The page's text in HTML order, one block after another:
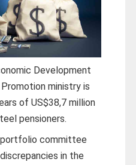
Development
ministry is
of US$38,7 million
pensioners.
portfolio committee
in the